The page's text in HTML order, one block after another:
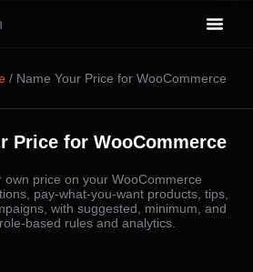
/ Name Your Price for WooCommerce
Price for WooCommerce
own price on your WooCommerce
pay-what-you-want products, tips,
with suggested, minimum, and
based rules and analytics.